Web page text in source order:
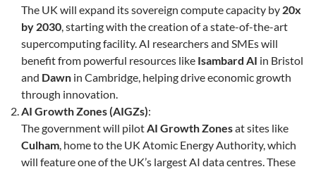
The UK will expand its sovereign compute capacity by 20x
by 2030 , starting with the creation of a state-of-the-art
supercomputing facility. AI researchers and SMEs will
benefit from powerful resources like Isambard AI in Bristol
and Dawn in Cambridge, helping drive economic growth
through innovation.
AI Growth Zones (AIGZs):
The government will pilot AI Growth Zonesat sites like
Culham , home to the UK Atomic Energy Authority, which
will feature one of the UK’s largest AI data centres. These